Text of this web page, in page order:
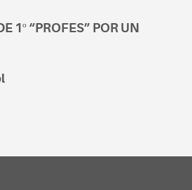
1º “PROFES” POR UN